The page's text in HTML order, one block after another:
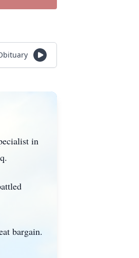
in
bargain.